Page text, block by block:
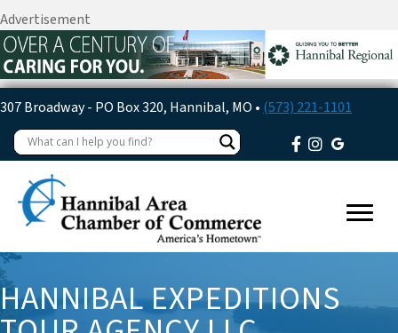
Advertisement
307 Broadway - PO Box 320, Hannibal, MO • (573) 221-1101
HANNIBAL EXPEDITIONS